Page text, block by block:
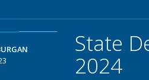
State
2024